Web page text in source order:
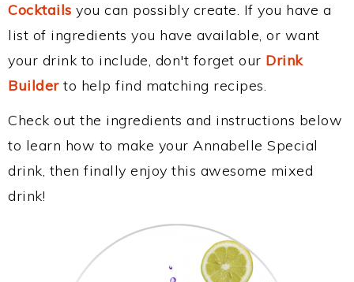
Cocktails you can possibly create. If you have a
list of ingredients you have available, or want
your drink to include, don't forget our Drink
Builderto help find matching recipes.
Check out the ingredients and instructions below
to learn how to make your Annabelle Special
drink, then finally enjoy this awesome mixed
drink!